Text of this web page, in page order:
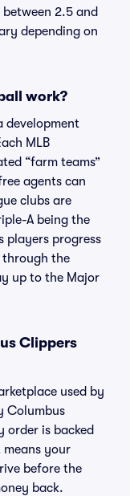
2.5 and
depending on
work?
development
MLB
“farm teams”
agents can
clubs are
A being the
players progress
through the
up to the Major
Clippers
used by
Columbus
order is backed
means your
before the
back.